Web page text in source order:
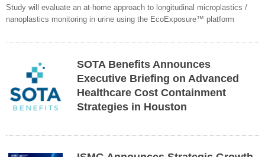
Study will evaluate an at-home approach to longitudinal microplastics /
nanoplastics monitoring in urine using the EcoExposure™ platform
SOTA Benefits Announces
Executive Briefing on Advanced
Healthcare Cost Containment
Strategies in Houston